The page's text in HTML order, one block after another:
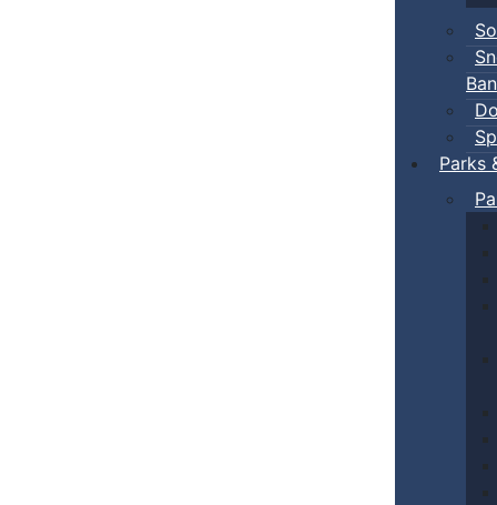
Ban
Parks